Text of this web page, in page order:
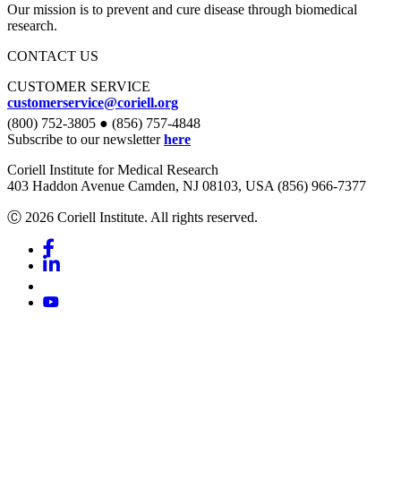
Our mission is to prevent and cure disease through biomedical
research.
CONTACT US
CUSTOMER SERVICE
customerservice@coriell.org
(800) 752-3805 ● (856) 757-4848
Subscribe to our newsletterhere
Coriell Institute for Medical Research
403 Haddon Avenue Camden, NJ 08103, USA (856) 966-7377
Ⓒ 2026 Coriell Institute. All rights reserved.
Facebook
Linkedin
Youtube